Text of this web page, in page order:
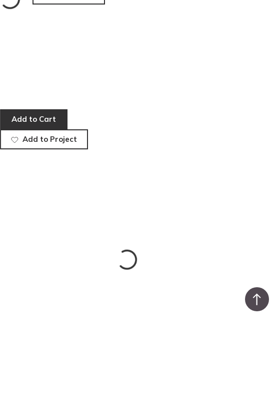
Add to Cart
Add to Project